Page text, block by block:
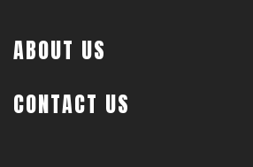
ABOUT US
CONTACT US